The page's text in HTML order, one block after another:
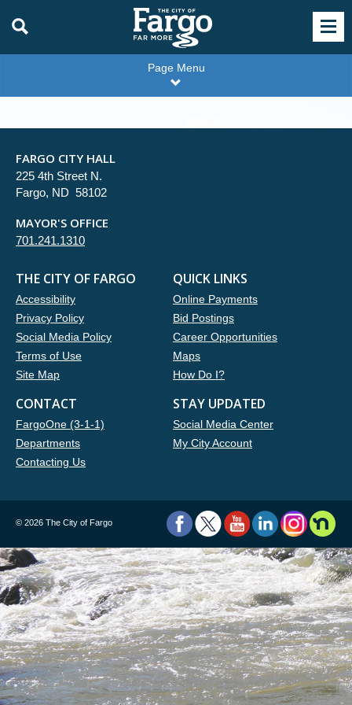
Page Menu
FARGO CITY HALL
225 4th Street N.
Fargo, ND 58102
MAYOR'S OFFICE
701.241.1310
THE CITY OF FARGO
Accessibility
Privacy Policy
Social Media Policy
Terms of Use
Site Map
QUICK LINKS
Online Payments
Bid Postings
Career Opportunities
Maps
How Do I?
CONTACT
FargoOne (3-1-1)
Departments
Contacting Us
STAY UPDATED
Social Media Center
My City Account
© 2026 The City of Fargo